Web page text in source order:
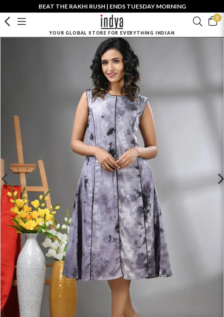
BEAT THE RAKHI RUSH | ENDS TUESDAY MORNING
0
YOUR GLOBAL STORE FOR EVERYTHING INDIAN